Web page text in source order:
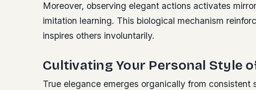
Moreover, observing elegant actions activates
imitation learning. This biological mechanism
inspires others involuntarily.
Cultivating Your Personal Style
True elegance emerges organically from consistent